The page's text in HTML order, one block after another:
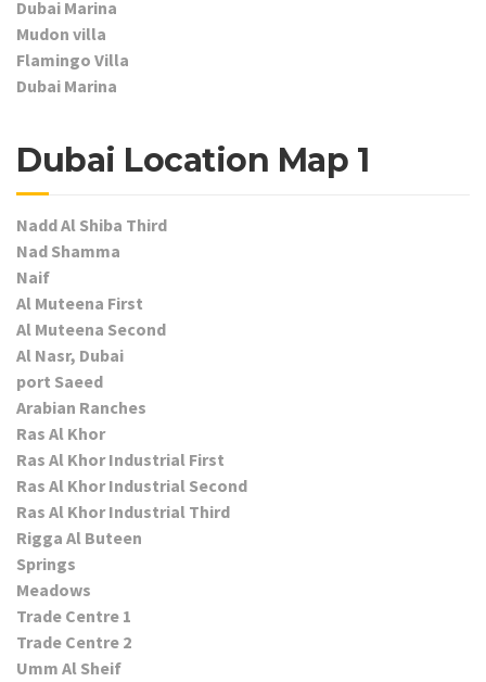
Dubai Marina
Mudon villa
Flamingo Villa
Dubai Marina
Dubai Location Map 1
Nadd Al Shiba Third
Nad Shamma
Naif
Al Muteena First
Al Muteena Second
Al Nasr, Dubai
port Saeed
Arabian Ranches
Ras Al Khor
Ras Al Khor Industrial First
Ras Al Khor Industrial Second
Ras Al Khor Industrial Third
Rigga Al Buteen
Springs
Meadows
Trade Centre 1
Trade Centre 2
Umm Al Sheif